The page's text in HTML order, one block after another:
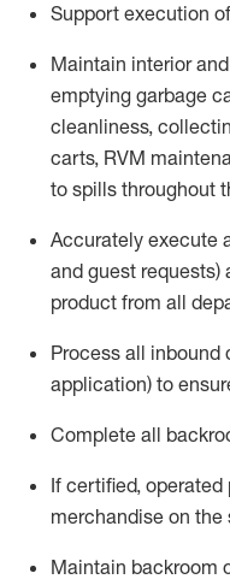
Support execution
Maintain interior
emptying garbage
cleanliness,
carts, RVM
to spills throughout
Accurately execute
and guest requests)
product from all
Process all inbound
application) to
Complete all
If certified, operated
merchandise on the
Maintain backroom